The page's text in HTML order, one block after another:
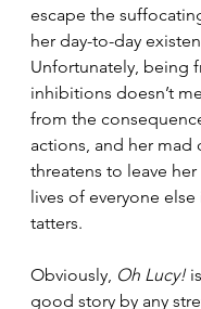
escape the
her day-to-day
Unfortunately, being
inhibitions doesn’t
from the
actions, and her mad
threatens to leave
lives of everyone
tatters.
Obviously, Oh Lucy!
good story by any